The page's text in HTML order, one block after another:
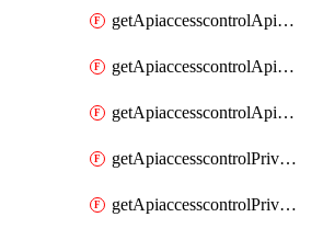
getApiaccesscontrolApiMetadata
getApiaccesscontrolApiMetadataByEntityTypes
getApiaccesscontrolApiMetadatas
getApiaccesscontrolPrivilegedApiControl
getApiaccesscontrolPrivilegedApiControls